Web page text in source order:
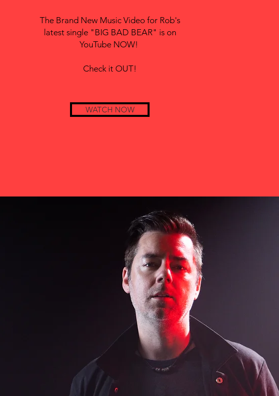
The Brand New Music Video for Rob's
latest single "BIG BAD BEAR" is on
YouTube NOW!
Check it OUT!
WATCH NOW